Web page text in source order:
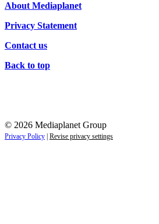
About Mediaplanet
Privacy Statement
Contact us
Back to top
© 2026 Mediaplanet Group
Privacy Policy Revise privacy settings